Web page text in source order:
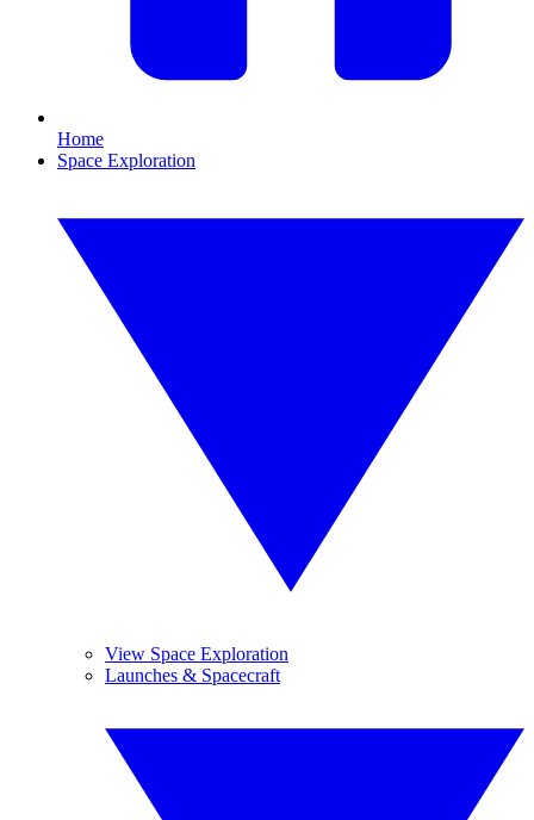
Home
Space Exploration
View Space Exploration
Launches & Spacecraft